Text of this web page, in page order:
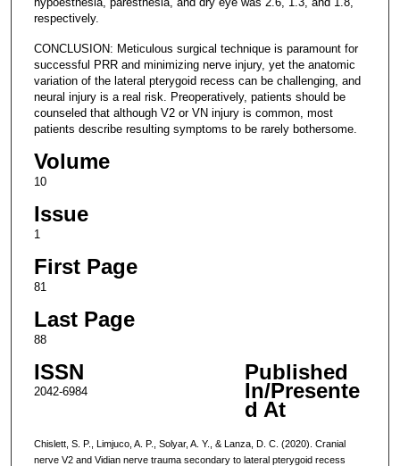
respectively.
CONCLUSION: Meticulous surgical technique is paramount for
successful PRR and minimizing nerve injury, yet the anatomic
variation of the lateral pterygoid recess can be challenging, and
neural injury is a real risk. Preoperatively, patients should be
counseled that although V2 or VN injury is common, most
patients describe resulting symptoms to be rarely bothersome.
Volume
10
Issue
1
First Page
81
Last Page
88
ISSN
2042-6984
Published
In/Presente
d At
Chislett, S. P., Limjuco, A. P., Solyar, A. Y., & Lanza, D. C. (2020). Cranial
nerve V2 and Vidian nerve trauma secondary to lateral pterygoid recess